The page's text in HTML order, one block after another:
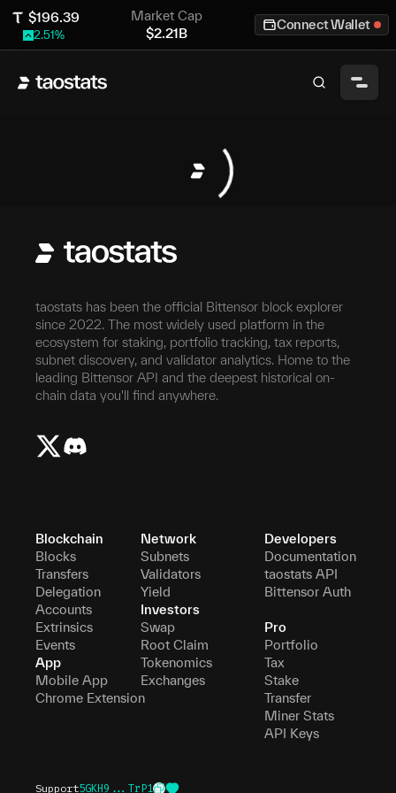
$196.39
2.51%
Market Cap
$2.21B
Connect Wallet
taostats has been the official Bittensor block explorer
since 2022. The most widely used platform in the
ecosystem for staking, portfolio tracking, tax reports,
subnet discovery, and validator analytics. Home to the
leading Bittensor API and the deepest historical on-
chain data you'll find anywhere.
Blockchain
Blocks
Transfers
Delegation
Accounts
Extrinsics
Events
App
Mobile App
Chrome Extension
Network
Subnets
Validators
Yield
Investors
Swap
Root Claim
Tokenomics
Exchanges
Developers
Documentation
taostats API
Bittensor Auth
Pro
Portfolio
Tax
Stake
Transfer
Miner Stats
API Keys
Support5GKH9...TrP1